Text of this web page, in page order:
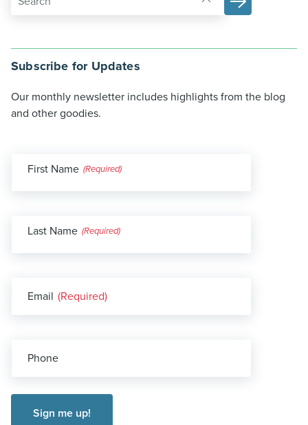
Subscribe for Updates
Our monthly newsletter includes highlights from the blog
and other goodies.
First Name
Last Name
Email (Required)
Phone